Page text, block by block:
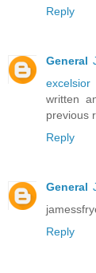
Reply
General
excelsior
written
previous
Reply
General
Reply